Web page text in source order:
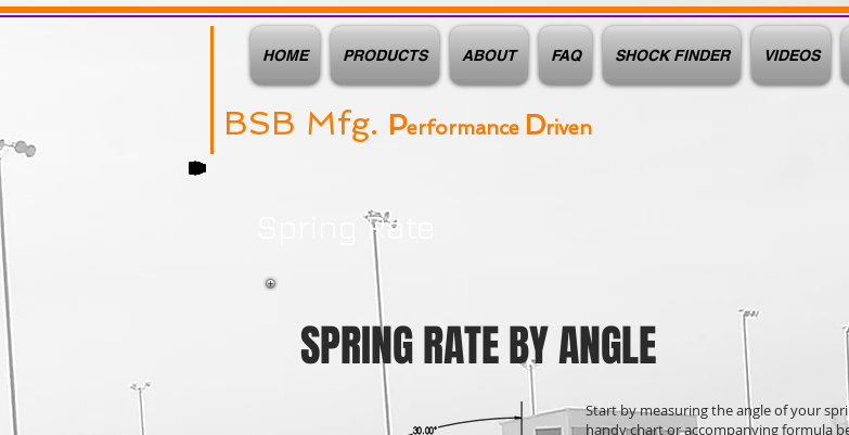
HOME PRODUCTS ABOUT FAQ SHOCK FINDER VIDEOS
BSB Mfg. Performance Driven
Spring Rate
SPRING RATE BY ANGLE
Start by measuring the angle of your
handy chart or accompanying formula